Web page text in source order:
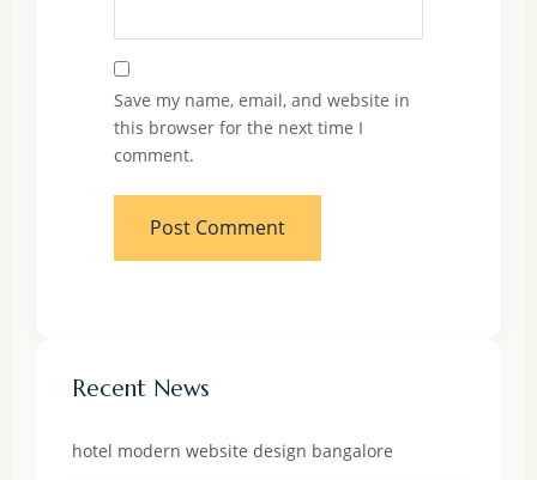
Save my name, email, and website in
this browser for the next time I
comment.
Recent News
hotel modern website design bangalore